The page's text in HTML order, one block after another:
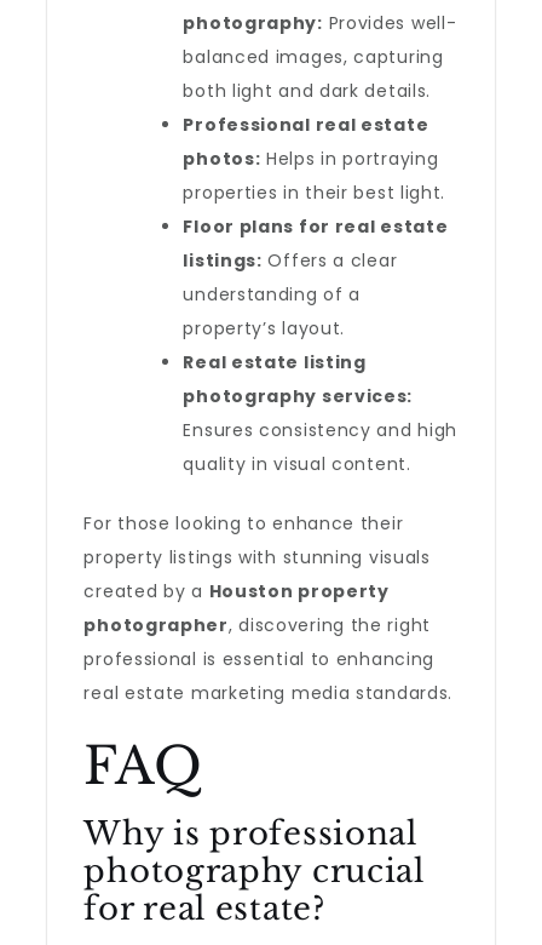
photography: Provides well-
balanced images, capturing
both light and dark details.
Professional real estate
photos: Helps in portraying
properties in their best light.
Floor plans for real estate
listings: Offers a clear
understanding of a
property’s layout.
Real estate listing
photography services:
Ensures consistency and high
quality in visual content.
For those looking to enhance their
property listings with stunning visuals
created by a Houston property
photographer, discovering the right
professional is essential to enhancing
real estate marketing media standards.
FAQ
Why is professional
photography crucial
for real estate?